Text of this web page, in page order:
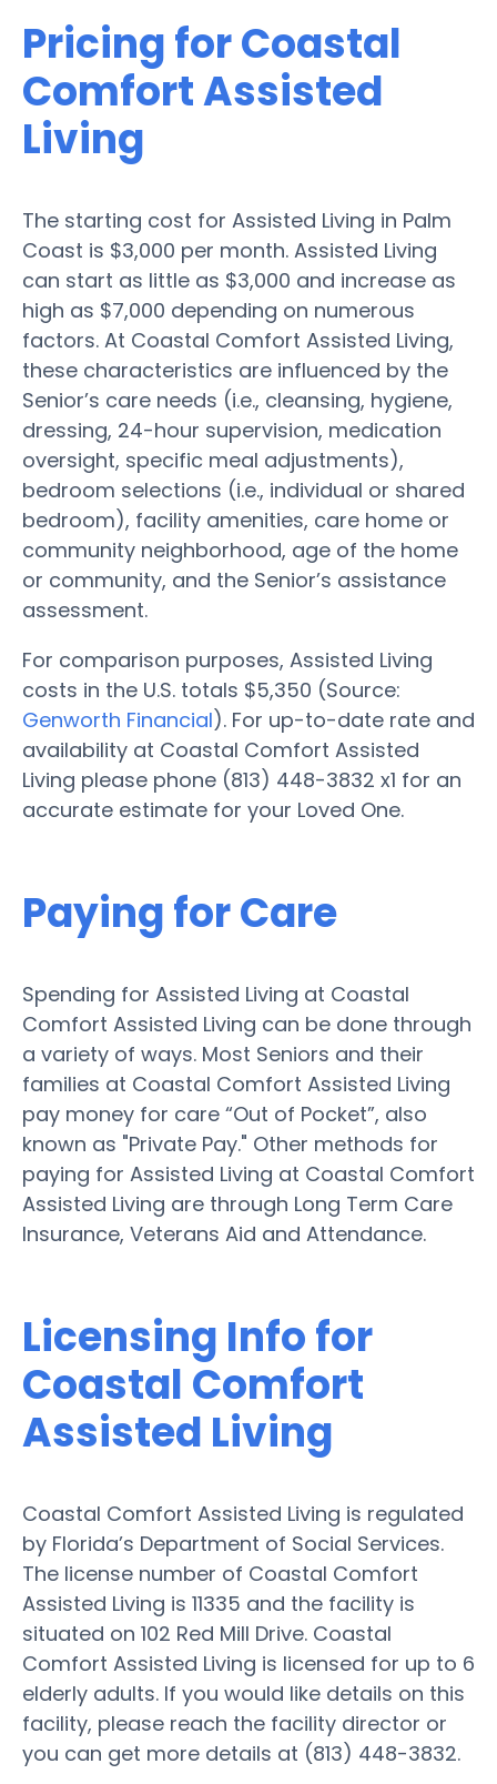
Pricing for Coastal
Comfort Assisted
Living
The starting cost for Assisted Living in Palm
Coast is $3,000 per month. Assisted Living
can start as little as $3,000 and increase as
high as $7,000 depending on numerous
factors. At Coastal Comfort Assisted Living,
these characteristics are influenced by the
Senior’s care needs (i.e., cleansing, hygiene,
dressing, 24-hour supervision, medication
oversight, specific meal adjustments),
bedroom selections (i.e., individual or shared
bedroom), facility amenities, care home or
community neighborhood, age of the home
or community, and the Senior’s assistance
assessment.
For comparison purposes, Assisted Living
costs in the U.S. totals $5,350 (Source:
Genworth Financial). For up-to-date rate and
availability at Coastal Comfort Assisted
Living please phone (813) 448-3832 x1 for an
accurate estimate for your Loved One.
Paying for Care
Spending for Assisted Living at Coastal
Comfort Assisted Living can be done through
a variety of ways. Most Seniors and their
families at Coastal Comfort Assisted Living
pay money for care “Out of Pocket”, also
known as "Private Pay." Other methods for
paying for Assisted Living at Coastal Comfort
Assisted Living are through Long Term Care
Insurance, Veterans Aid and Attendance.
Licensing Info for
Coastal Comfort
Assisted Living
Coastal Comfort Assisted Living is regulated
by Florida’s Department of Social Services.
The license number of Coastal Comfort
Assisted Living is 11335 and the facility is
situated on 102 Red Mill Drive. Coastal
Comfort Assisted Living is licensed for up to 6
elderly adults. If you would like details on this
facility, please reach the facility director or
you can get more details at (813) 448-3832.